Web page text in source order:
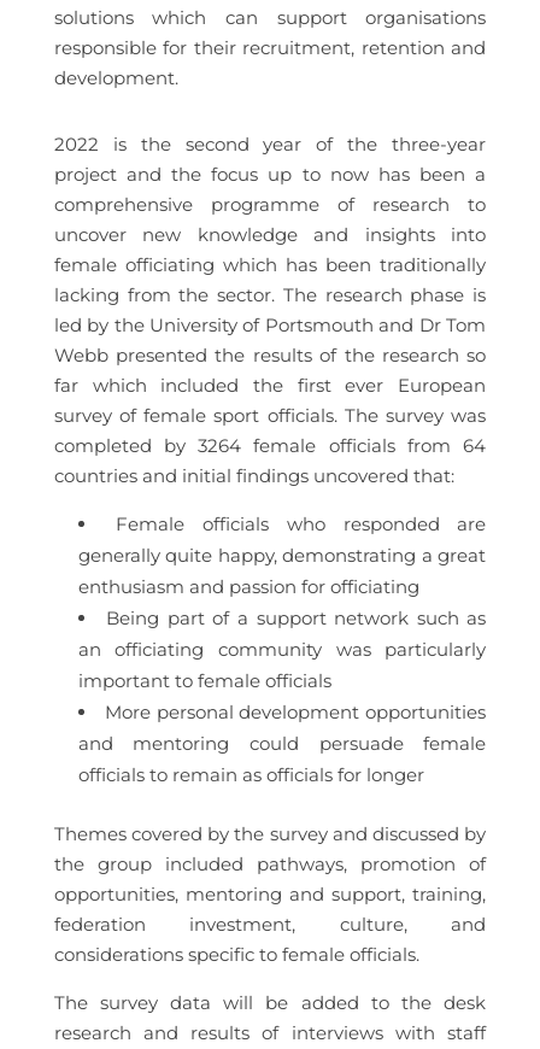
solutions which can support organisations
responsible for their recruitment, retention and
development.
2022 is the second year of the three-year
project and the focus up to now has been a
comprehensive programme of research to
uncover new knowledge and insights into
female officiating which has been traditionally
lacking from the sector. The research phase is
led by the University of Portsmouth and Dr Tom
Webb presented the results of the research so
far which included the first ever European
survey of female sport officials. The survey was
completed by 3264 female officials from 64
countries and initial findings uncovered that:
Female officials who responded are
generally quite happy, demonstrating a great
enthusiasm and passion for officiating
Being part of a support network such as
an officiating community was particularly
important to female officials
More personal development opportunities
and mentoring could persuade female
officials to remain as officials for longer
Themes covered by the survey and discussed by
the group included pathways, promotion of
opportunities, mentoring and support, training,
federation investment, culture, and
considerations specific to female officials.
The survey data will be added to the desk
research and results of interviews with staff